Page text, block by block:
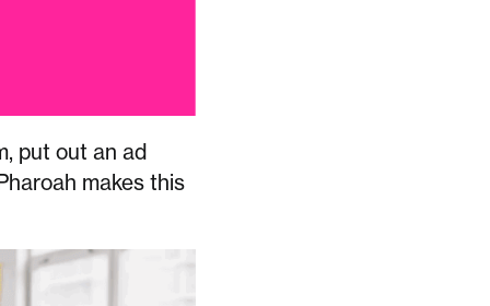
put out an ad
makes this